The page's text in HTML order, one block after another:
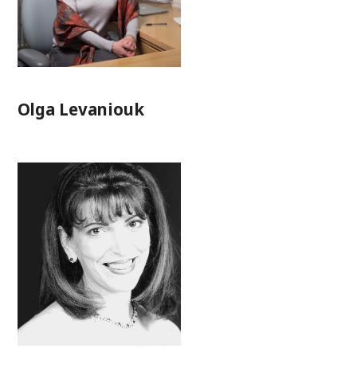
Olga Levaniouk